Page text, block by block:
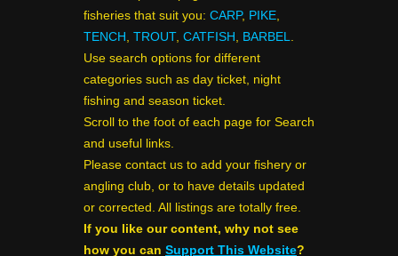
fisheries that suit you: CARP, PIKE,
TENCH , TROUT, CATFISH , BARBEL.
Use search options for different
categories such as day ticket, night
fishing and season ticket.
Scroll to the foot of each page for Search
and useful links.
Please contact us to add your fishery or
angling club, or to have details updated
or corrected. All listings are totally free.
If you like our content, why not see
how you can Support This Website?